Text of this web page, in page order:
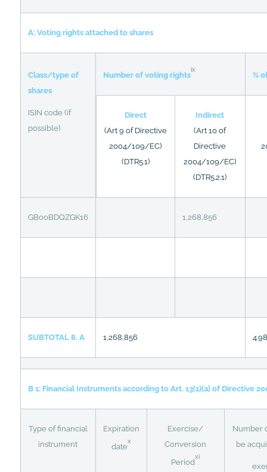
A: Voting rights attached to shares
Class/type of
shares
ISIN code (if
possible)
Number of voting rights
ix
%
Direct
(Art 9 of Directive
2004/109/EC)
(DTR5.1)
Indirect
(Art 10 of
Directive
2004/109/EC)
(DTR5.2.1)
GB00BDQZGK16 1,268,856
SUBTOTAL 8. A 1,268,856
B 1: Financial Instruments according to Art. 13(1)(a) of Directive
Type of financial
instrument
Expiration
date
x
Exercise/
Conversion
Period
xi
Number
be